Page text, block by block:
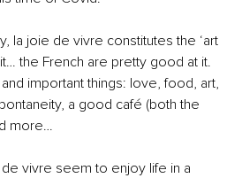
la joie de vivre constitutes the ‘art
it… the French are pretty good at it.
important things: love, food, art,
a good café (both the
more…
vivre seem to enjoy life in a